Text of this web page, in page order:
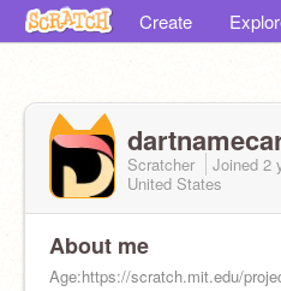
Create
Scratcher Joined 2
United States
About me
Age:https://scratch.mit.edu/